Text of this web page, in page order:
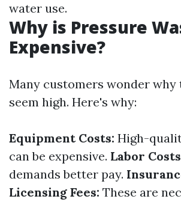
water use.
Why is Pressure
Expensive?
Many customers wonder why
seem high. Here's why:
Equipment Costs: High-
can be expensive. Labor
demands better pay.
Licensing Fees: These are